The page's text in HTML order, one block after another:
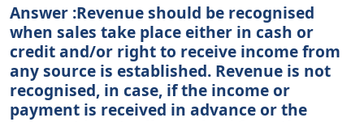
Answer :Revenue should be recognised
when sales take place either in cash or
credit and/or right to receive income from
any source is established. Revenue is not
recognised, in case, if the income or
payment is received in advance or the